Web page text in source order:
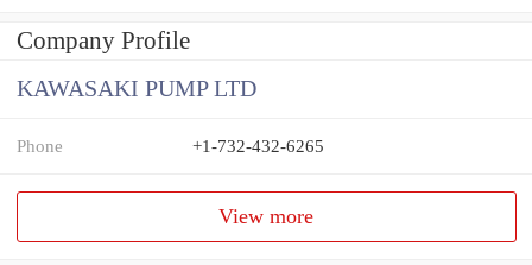
Company Profile
KAWASAKI PUMP LTD
Phone +1-732-432-6265
View more